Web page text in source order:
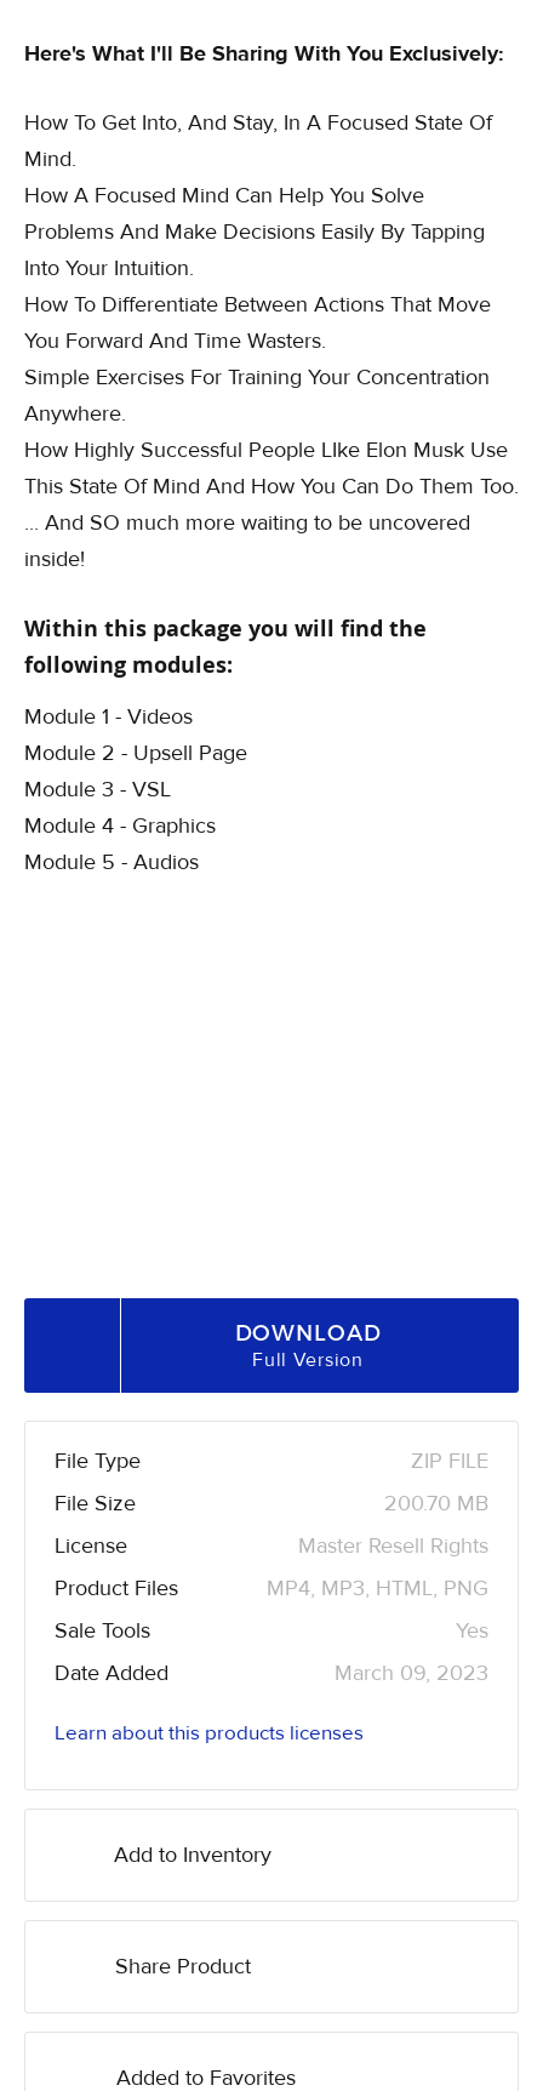
Here's What I'll Be Sharing With You Exclusively:
How To Get Into, And Stay, In A Focused State Of
Mind.
How A Focused Mind Can Help You Solve
Problems And Make Decisions Easily By Tapping
Into Your Intuition.
How To Differentiate Between Actions That Move
You Forward And Time Wasters.
Simple Exercises For Training Your Concentration
Anywhere.
How Highly Successful People LIke Elon Musk Use
This State Of Mind And How You Can Do Them Too.
... And SO much more waiting to be uncovered
inside!
Within this package you will find the
following modules:
Module 1 - Videos
Module 2 - Upsell Page
Module 3 - VSL
Module 4 - Graphics
Module 5 - Audios
DOWNLOAD
Full Version
File Type
ZIP FILE
File Size
200.70 MB
License
Master Resell Rights
Product Files
MP4, MP3, HTML, PNG
Sale Tools
Yes
Date Added
March 09, 2023
Learn about this products licenses
Add to Inventory
Share Product
Added to Favorites